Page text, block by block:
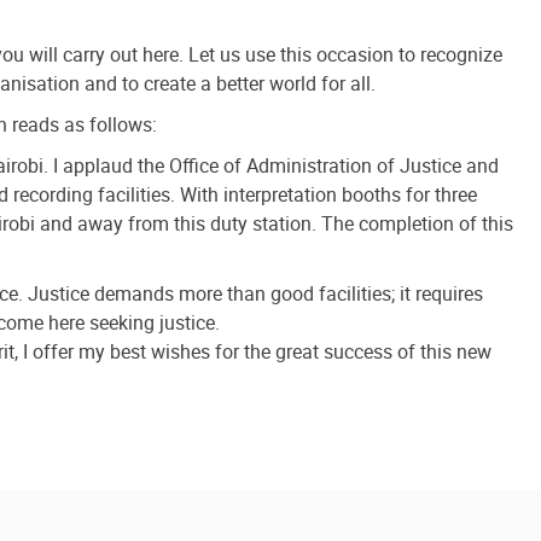
will carry out here. Let us use this occasion to recognize
and to create a better world for all.
reads as follows:
I applaud the Office of Administration of Justice and
facilities. With interpretation booths for three
and away from this duty station. The completion of this
Justice demands more than good facilities; it requires
here seeking justice.
I offer my best wishes for the great success of this new